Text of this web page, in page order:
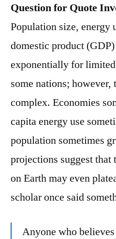
Question for Quote
Population size, energy
domestic product
exponentially for
some nations; however,
complex. Economies
capita energy use
population sometimes
projections suggest that
on Earth may even
scholar once said
Anyone who